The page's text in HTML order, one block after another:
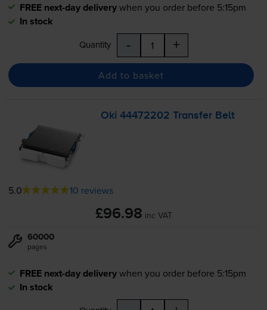
FREE next-day deliverywhen you order before 5:15pm
In stock
Quantity - +
Add to basket
Oki 44472202 Transfer Belt
5.0 10 reviews
£96.98 inc VAT
60000
pages
FREE next-day deliverywhen you order before 5:15pm
In stock